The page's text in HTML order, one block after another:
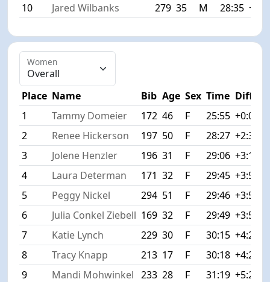
10
Jared Wilbanks 279 35 M 28:35
Women
Place Name Bib Age Sex Time Diff
1
Tammy Domeier 172 46 F 25:55 +0:00
2
Renee Hickerson 197 50 F 28:27 +2:32
3
Jolene Henzler 196 31 F 29:06 +3:11
4
Laura Determan 171 32 F 29:45 +3:50
5
Peggy Nickel 294 51 F 29:46 +3:51
6
Julia Conkel Ziebell 169 32 F 29:49 +3:54
7
Katie Lynch 229 30 F 30:15 +4:20
8
Tracy Knapp 213 17 F 30:18 +4:23
9
Mandi Mohwinkel 233 28 F 31:19 +5:24